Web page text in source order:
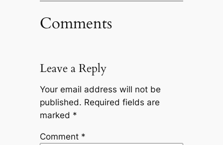
Comments
Leave a Reply
Your email address will not be
published. Required fields are
marked *
Comment *